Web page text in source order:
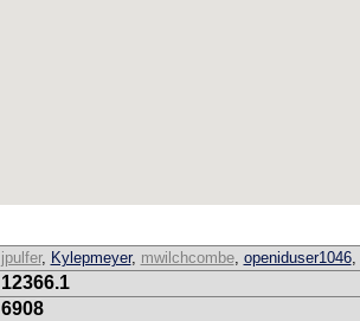
jpulfer, Kylepmeyer, mwilchcombe, openiduser1046,
12366.1
6908